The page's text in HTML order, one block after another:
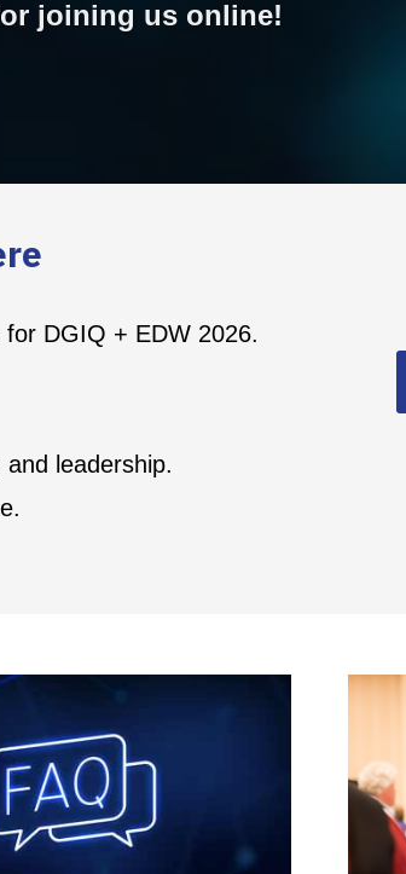
joining us online!
DGIQ + EDW 2026.
leadership.